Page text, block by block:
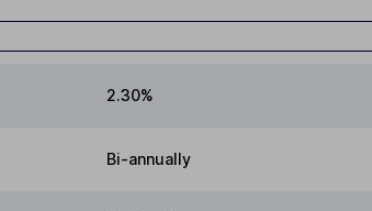
2.30%
Bi-annually